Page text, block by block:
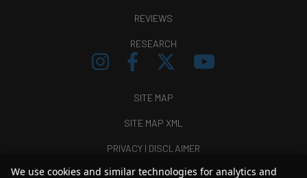
REVIEWS
RESEARCH
SITE MAP
SITE MAP XML
PRIVACY | DISCLAIMER
LOGIN
We use cookies and similar technologies for analytics and